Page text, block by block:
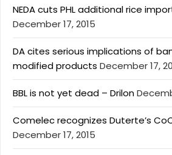
NEDA cuts PHL additional rice
December 17, 2015
DA cites serious implications of
modified products December 17,
BBL is not yet dead – Drilon
Comelec recognizes Duterte’s
December 17, 2015